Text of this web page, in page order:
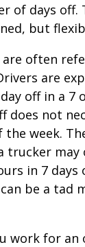
of days off.
but
are often
are
off in a 7
does not
week.
may
in 7 days
be a tad
work for